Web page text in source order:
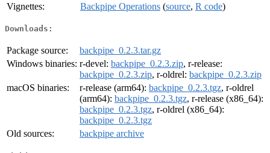
Vignettes:
Backpipe Operations (source, R code)
Downloads:
Package source:
backpipe_0.2.3.tar.gz
Windows binaries: r-devel: backpipe_0.2.3.zip, r-release:
backpipe_0.2.3.zip, r-oldrel: backpipe_0.2.3.zip
macOS binaries:
r-release (arm64): backpipe_0.2.3.tgz, r-oldrel
(arm64): backpipe_0.2.3.tgz, r-release (x86_64):
backpipe_0.2.3.tgz, r-oldrel (x86_64):
backpipe_0.2.3.tgz
Old sources:
backpipe archive